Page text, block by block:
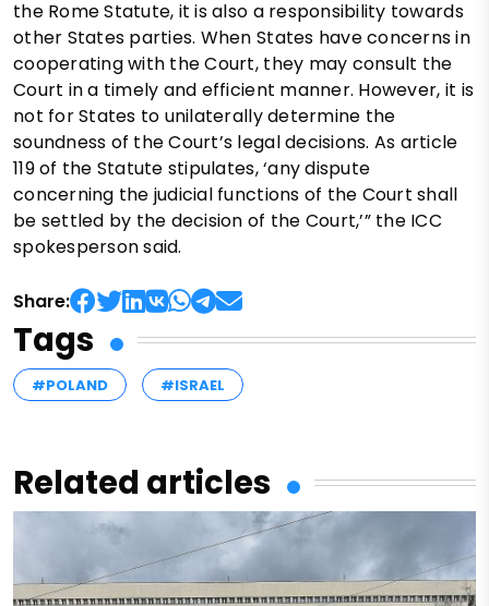
the Rome Statute, it is also a responsibility towards
other States parties. When States have concerns in
cooperating with the Court, they may consult the
Court in a timely and efficient manner. However, it is
not for States to unilaterally determine the
soundness of the Court’s legal decisions. As article
119 of the Statute stipulates, ‘any dispute
concerning the judicial functions of the Court shall
be settled by the decision of the Court,’” the ICC
spokesperson said.
Share:
Tags
#POLAND #ISRAEL
Related articles